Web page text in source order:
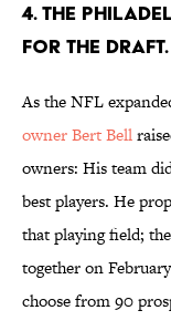
4. The
for the draft.
As the NFL
owner Bert Bell
owners: His team
best players. He
that playing field;
together on
choose from 90